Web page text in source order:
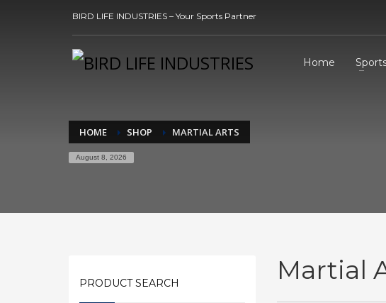
BIRD LIFE INDUSTRIES – Your Sports Partner
Home
HOME SHOP MARTIAL ARTS
August 8, 2026
Martial
PRODUCT SEARCH